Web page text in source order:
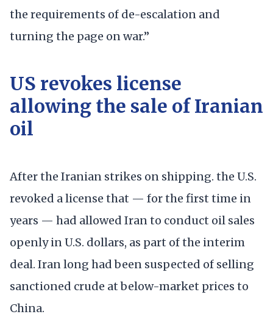
the requirements of de-escalation and
turning the page on war.”
US revokes license
allowing the sale of Iranian
oil
After the Iranian strikes on shipping. the U.S.
revoked a license that — for the first time in
years — had allowed Iran to conduct oil sales
openly in U.S. dollars, as part of the interim
deal. Iran long had been suspected of selling
sanctioned crude at below-market prices to
China.